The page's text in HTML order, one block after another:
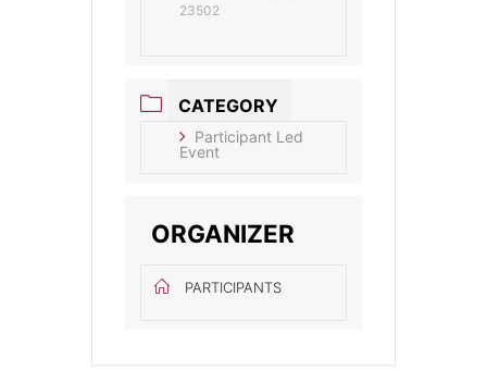
23502
CATEGORY
Participant Led
Event
ORGANIZER
PARTICIPANTS